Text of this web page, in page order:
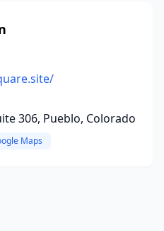
306, Pueblo, Colorado
Maps